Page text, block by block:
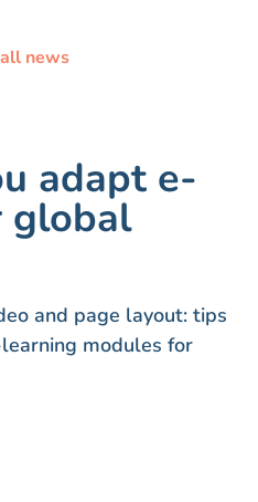
news
adapt e-
global
and page layout: tips
modules for